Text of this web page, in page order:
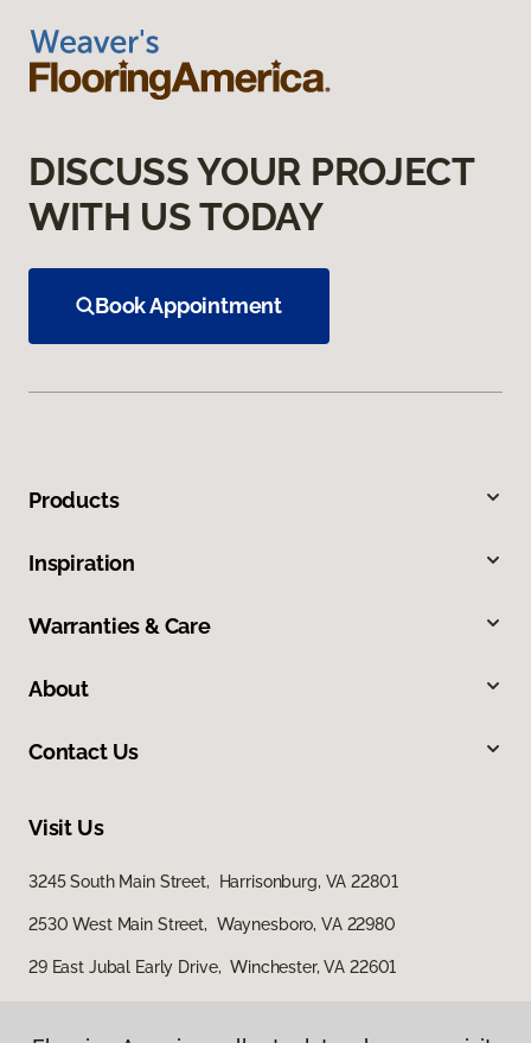
DISCUSS YOUR PROJECT
WITH US TODAY
Book Appointment
Products
Inspiration
Warranties & Care
About
Contact Us
Visit Us
3245 South Main Street, Harrisonburg, VA 22801
2530 West Main Street, Waynesboro, VA 22980
29 East Jubal Early Drive, Winchester, VA 22601